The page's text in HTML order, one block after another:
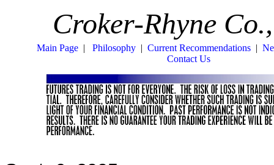
Croker-Rhyne
Main Page| Philosophy| Current Recommendations|
Contact Us